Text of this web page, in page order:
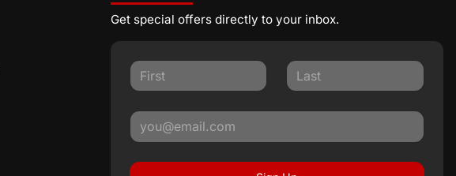
Get special offers directly to your inbox.